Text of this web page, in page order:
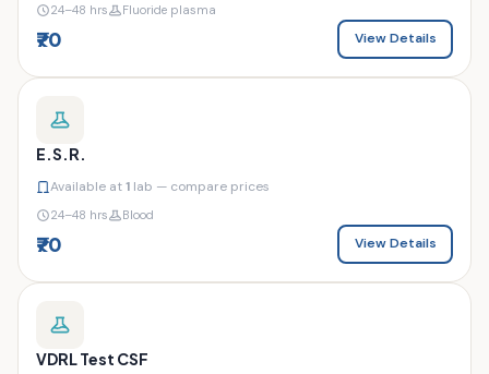
24–48 hrs Fluoride plasma
₹70 View Details
E.S.R.
Available at1 lab — compare prices
24–48 hrs Blood
₹70 View Details
VDRL Test CSF